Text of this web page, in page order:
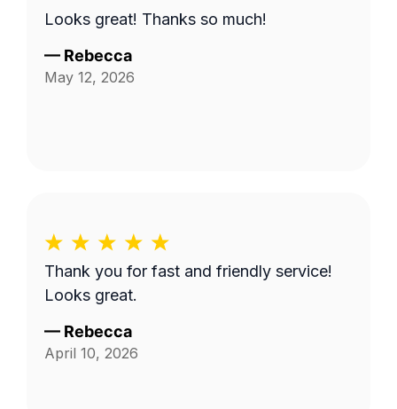
Looks great! Thanks so much!
— Rebecca
May 12, 2026
Thank you for fast and friendly service!
Looks great.
— Rebecca
April 10, 2026